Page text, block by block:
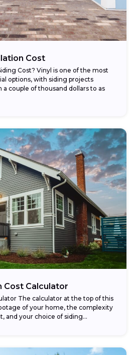
Cost
Cost? Vinyl is one of the most
options, with siding projects
couple of thousand dollars to as
Cost Calculator
The calculator at the top of this
of your home, the complexity
and your choice of siding...